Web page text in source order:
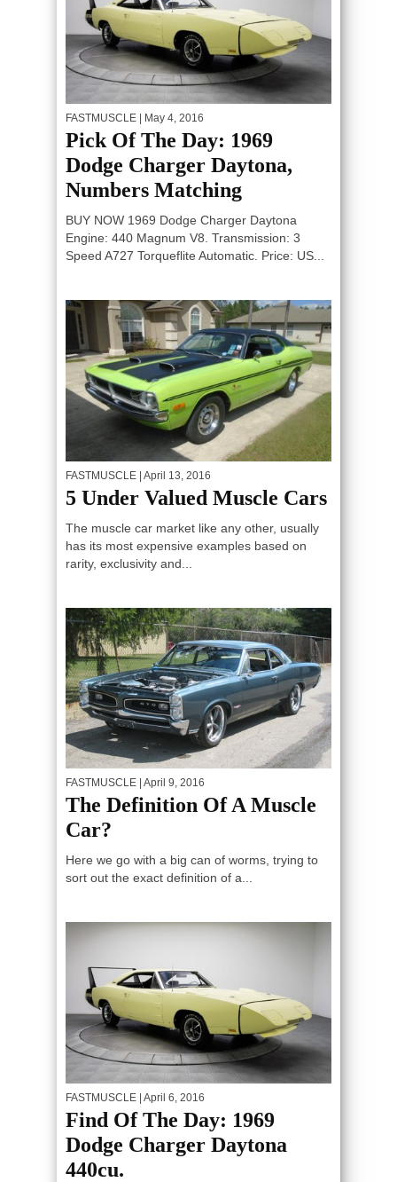
FASTMUSCLE | May 4, 2016
Pick Of The Day: 1969
Dodge Charger Daytona,
Numbers Matching
BUY NOW 1969 Dodge Charger Daytona
Engine: 440 Magnum V8. Transmission: 3
Speed A727 Torqueflite Automatic. Price: US...
FASTMUSCLE | April 13, 2016
5 Under Valued Muscle Cars
The muscle car market like any other, usually
has its most expensive examples based on
rarity, exclusivity and...
FASTMUSCLE | April 9, 2016
The Definition Of A Muscle
Car?
Here we go with a big can of worms, trying to
sort out the exact definition of a...
FASTMUSCLE | April 6, 2016
Find Of The Day: 1969
Dodge Charger Daytona
440cu.